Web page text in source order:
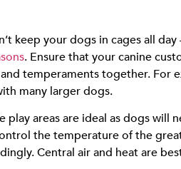
keep your dogs in cages all
. Ensure that your canine
and temperaments together.
many larger dogs.
play areas are ideal as dogs
the temperature of the
Central air and heat are